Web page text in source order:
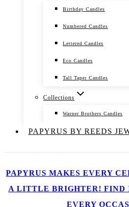
Birthday Candles
Numbered Candles
Lettered Candles
Eco Candles
Tall Taper Candles
Collections
Warner Brothers Candles
PAPYRUS BY REEDS
PAPYRUS MAKES EVERY
A LITTLE BRIGHTER! FIND
EVERY